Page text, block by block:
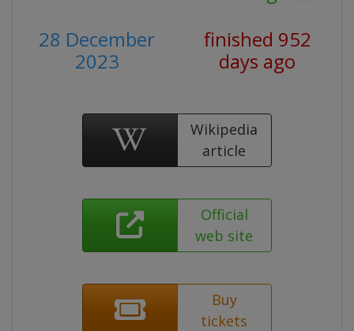
28 December
2023
finished 952
days ago
Wikipedia
article
Official
web site
Buy
tickets